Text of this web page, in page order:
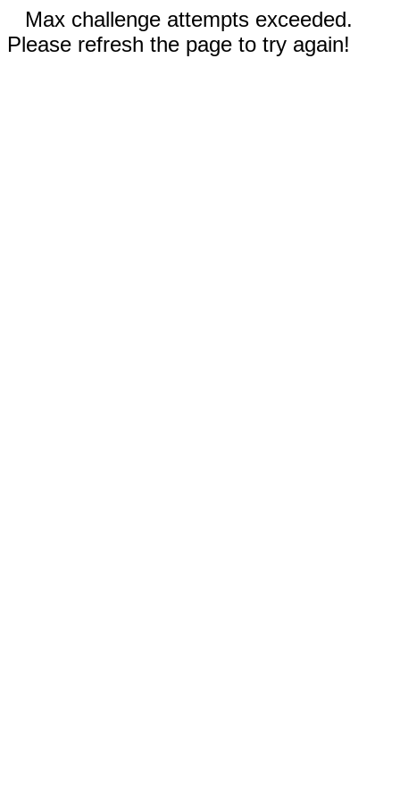
Max challenge attempts exceeded.
Please refresh the page to try again!